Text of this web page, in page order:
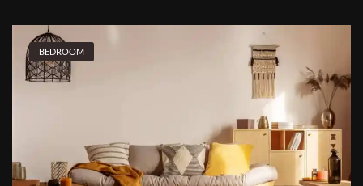
BEDROOM